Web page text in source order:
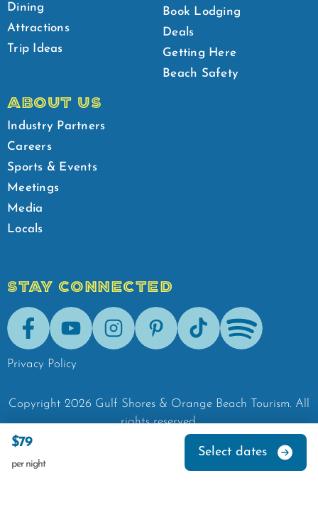
$79
per night
Select dates
Dining
Attractions
Trip Ideas
Book Lodging
Deals
Getting Here
Beach Safety
ABOUT US
Industry Partners
Careers
Sports & Events
Meetings
Media
Locals
STAY CONNECTED
FacebookYoutubeInstagramPinterestTik-Tok Spotify
Privacy Policy
Copyright 2026 Gulf Shores & Orange Beach Tourism. All
rights reserved.